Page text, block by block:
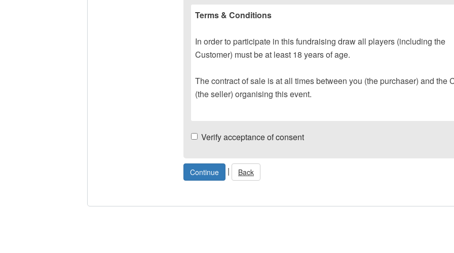
Terms & Conditions
In order to participate in this fundraising draw all players (including the
Customer) must be at least 18 years of age.
The contract of sale is at all times between you (the purchaser) and the
(the seller) organising this event.
Verify acceptance of consent
| Back